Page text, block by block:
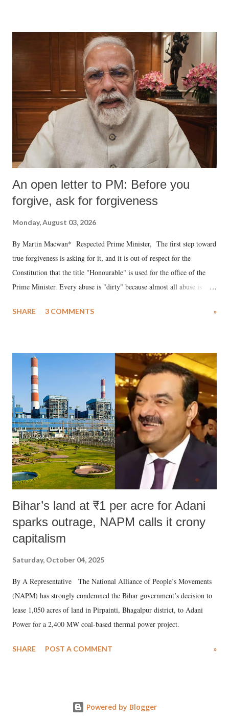
An open letter to PM: Before you
forgive, ask for forgiveness
Monday, August 03, 2026
By Martin Macwan* Respected Prime Minister, The first step toward
true forgiveness is asking for it, and it is out of respect for the
Constitution that the title "Honourable" is used for the office of the
Prime Minister. Every abuse is "dirty" because almost all abuse is
much like the disrobing of Draupadi in the royal court. This includes
India's Parliament to "Surpanakha's laugh"; and using a vulgar address
like "Didi O Didi" for a Chief Minister who holds a respected position
in a democracy—along with every other such remark. In the 79-year
history of independent India, you are better placed than anyone to say
which Prime Minister has used such language against women.
SHARE 3 COMMENTS »
Bihar’s land at ₹1 per acre for Adani
sparks outrage, NAPM calls it crony
capitalism
Saturday, October 04, 2025
By A Representative The National Alliance of People’s Movements
(NAPM) has strongly condemned the Bihar government’s decision to
lease 1,050 acres of land in Pirpainti, Bhagalpur district, to Adani
Power for a 2,400 MW coal-based thermal power project.
SHARE POST A COMMENT »
Powered by Blogger